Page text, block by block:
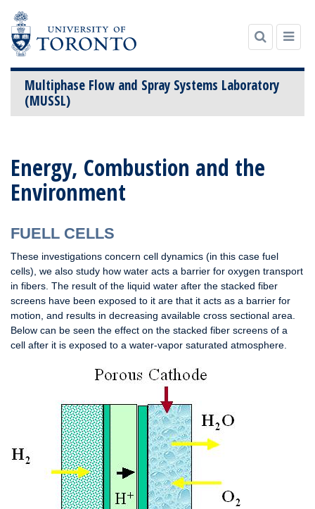
Multiphase Flow and Spray Systems Laboratory
(MUSSL)
content
Energy, Combustion and the
Environment
FUELL CELLS
These investigations concern cell dynamics (in this case fuel
cells), we also study how water acts a barrier for oxygen transport
in fibers. The result of the liquid water after the stacked fiber
screens have been exposed to it are that it acts as a barrier for
motion, and results in decreasing available cross sectional area.
Below can be seen the effect on the stacked fiber screens of a
cell after it is exposed to a water-vapor saturated atmosphere.